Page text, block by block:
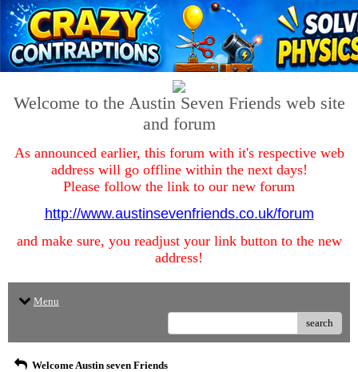
Welcome to the Austin Seven Friends web site
and forum
As announced earlier, this forum with it's respective web
address will go offline within the next days!
Please follow the link to our new forum
http://www.austinsevenfriends.co.uk/forum
and make sure, you readjust your link button to the new
address!
Menu
search
Welcome Austin seven Friends